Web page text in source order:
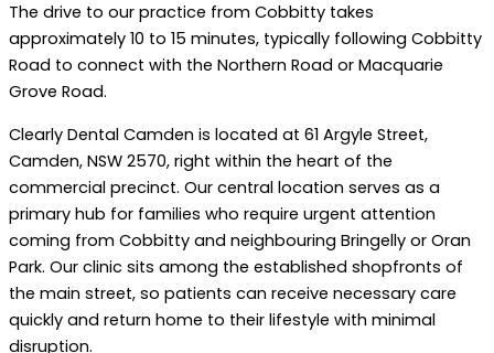
The drive to our practice from Cobbitty takes
approximately 10 to 15 minutes, typically following Cobbitty
Road to connect with the Northern Road or Macquarie
Grove Road.
Clearly Dental Camden is located at 61 Argyle Street,
Camden, NSW 2570, right within the heart of the
commercial precinct. Our central location serves as a
primary hub for families who require urgent attention
coming from Cobbitty and neighbouring Bringelly or Oran
Park. Our clinic sits among the established shopfronts of
the main street, so patients can receive necessary care
quickly and return home to their lifestyle with minimal
disruption.